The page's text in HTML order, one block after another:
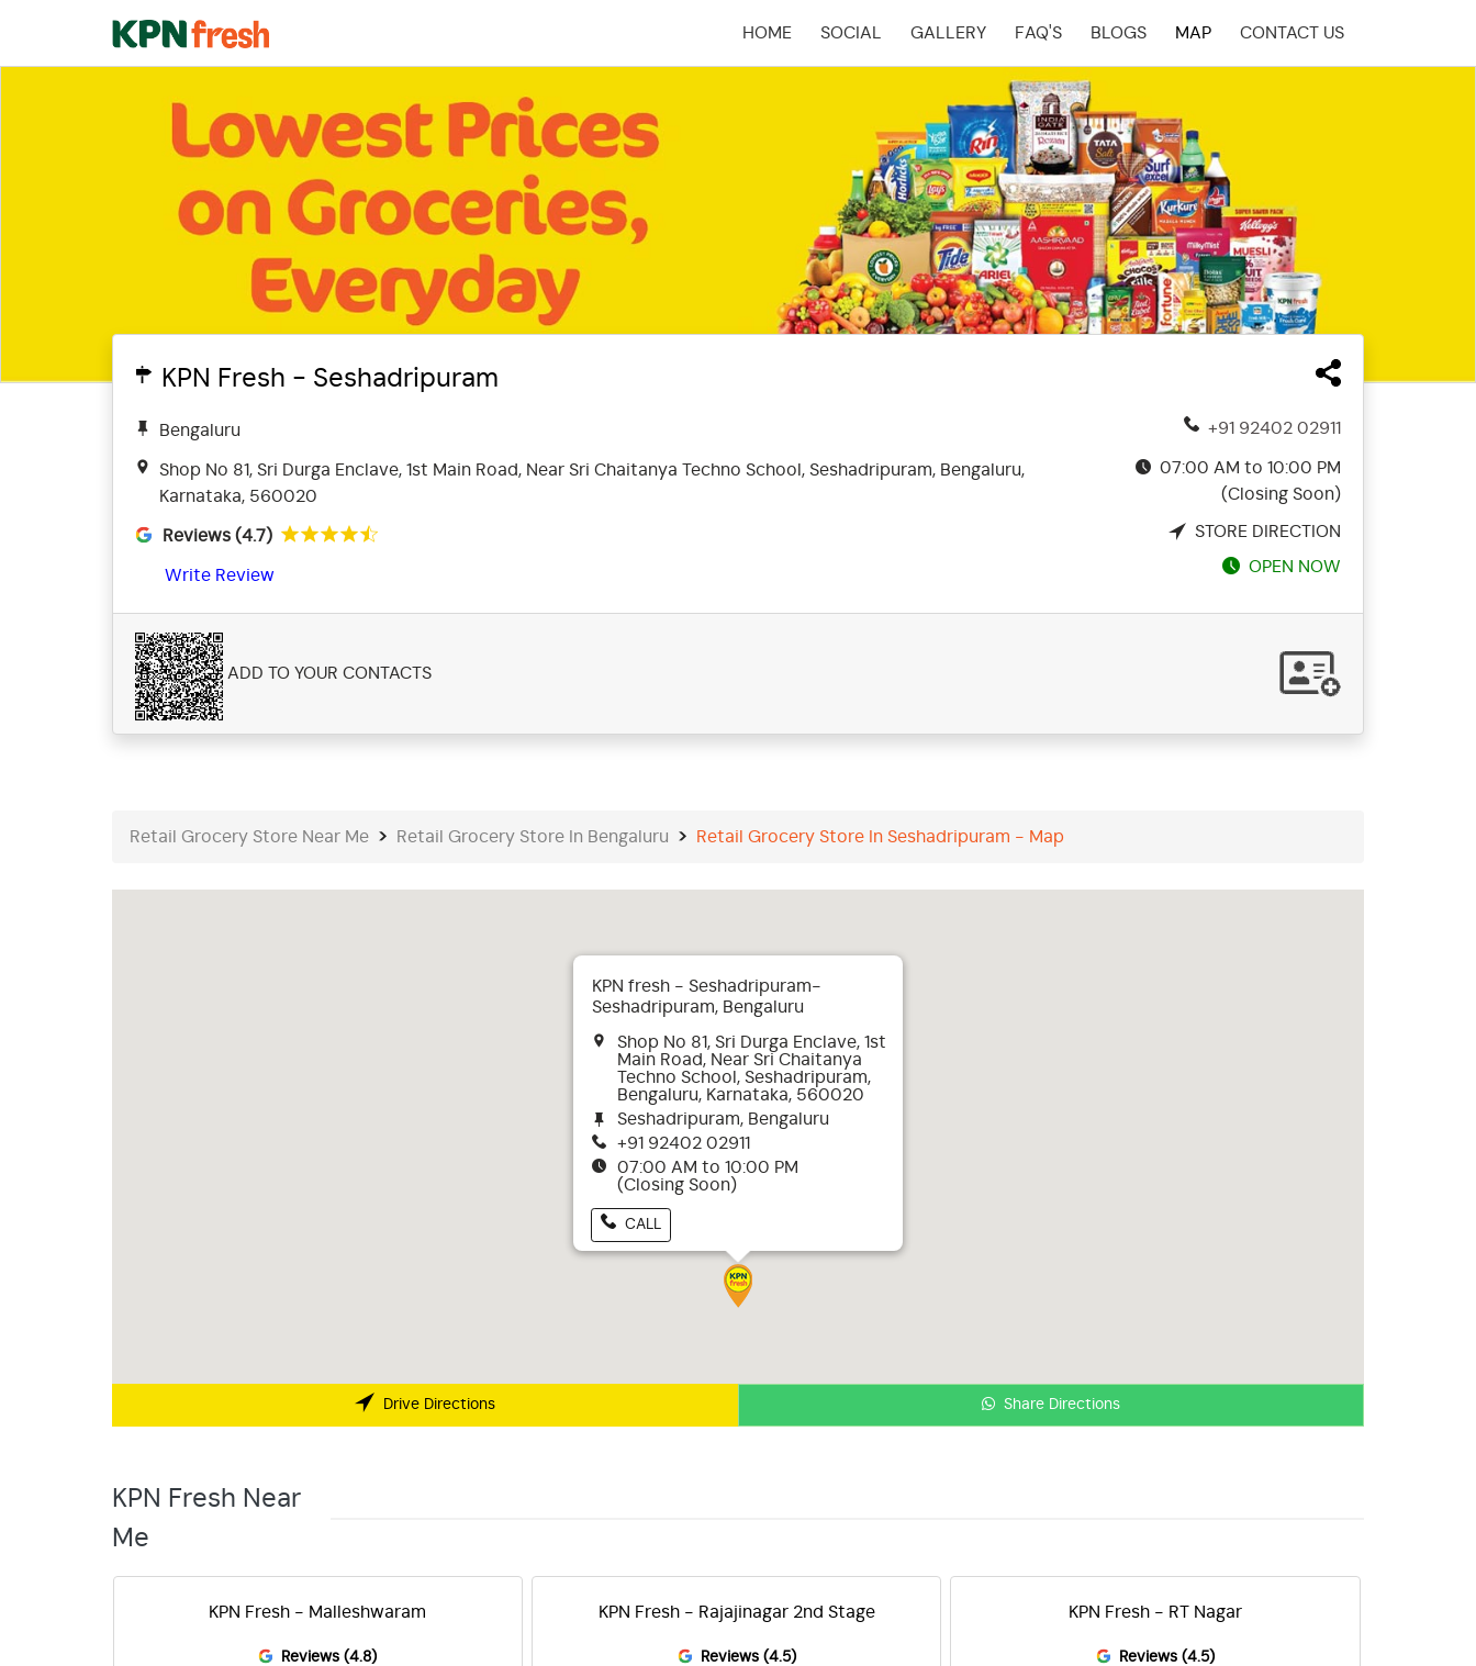
HOME
(CURRENT)
SOCIAL GALLERY FAQ'S BLOGS MAP CONTACT US
KPN Fresh - Seshadripuram
Bengaluru
Shop No 81, Sri Durga Enclave, 1st Main Road, Near Sri Chaitanya Techno School, Seshadripuram, Bengaluru,
Karnataka, 560020
Reviews (4.7)
Write Review
+91 92402 02911
07:00 AM to 10:00 PM
(Closing Soon)
STORE DIRECTION
OPEN NOW
ADD TO YOUR CONTACTS
Retail Grocery Store Near Me Retail Grocery Store In Bengaluru Retail Grocery Store In Seshadripuram - Map
KPN fresh - Seshadripuram-
Seshadripuram, Bengaluru
Shop No 81, Sri Durga Enclave, 1st
Main Road, Near Sri Chaitanya
Techno School, Seshadripuram,
Bengaluru, Karnataka, 560020
Seshadripuram, Bengaluru
+91 92402 02911
07:00 AM to 10:00 PM
(Closing Soon)
CALL
Drive Directions Share Directions
KPN Fresh Near
Me
KPN Fresh - Malleshwaram
Reviews (4.8)
KPN Fresh - Rajajinagar 2nd Stage
Reviews (4.5)
KPN Fresh - RT Nagar
Reviews (4.5)